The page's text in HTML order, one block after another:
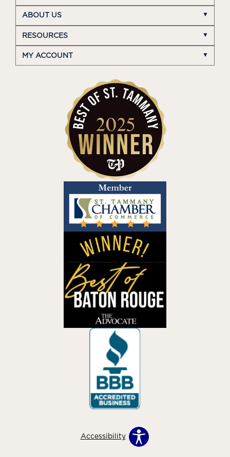
ABOUT US
RESOURCES
MY ACCOUNT
Accessibility